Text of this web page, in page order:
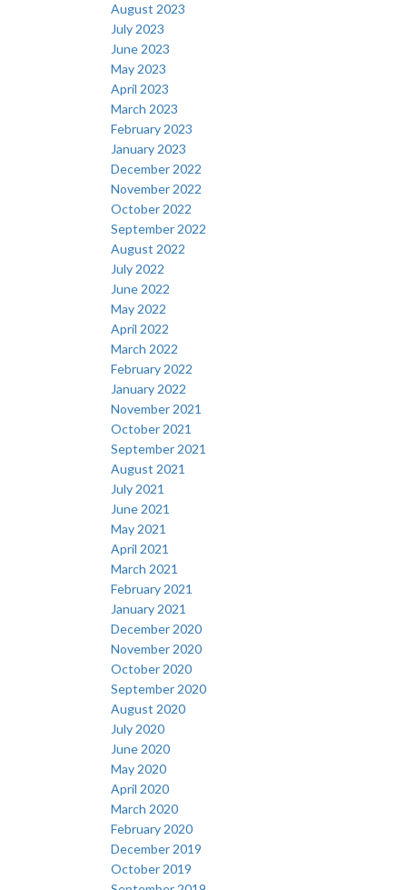
August 2023
July 2023
June 2023
May 2023
April 2023
March 2023
February 2023
January 2023
December 2022
November 2022
October 2022
September 2022
August 2022
July 2022
June 2022
May 2022
April 2022
March 2022
February 2022
January 2022
November 2021
October 2021
September 2021
August 2021
July 2021
June 2021
May 2021
April 2021
March 2021
February 2021
January 2021
December 2020
November 2020
October 2020
September 2020
August 2020
July 2020
June 2020
May 2020
April 2020
March 2020
February 2020
December 2019
October 2019